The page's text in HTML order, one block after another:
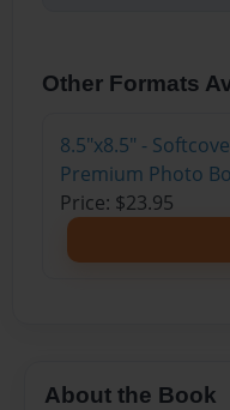
Other Formats
8.5"x8.5" -
Premium Photo
Price: $23.95
About the Book